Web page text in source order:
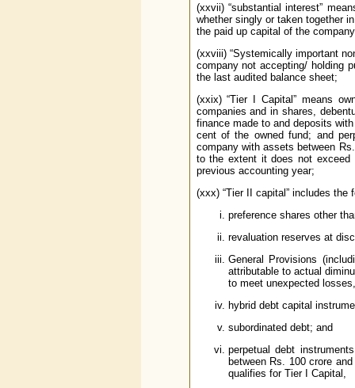
(xxvii) “substantial interest”
whether singly or taken together
the paid up capital of the
(xxviii) “Systemically important
company not accepting/ holding
the last audited balance sheet;
(xxix) “Tier I Capital” means
companies and in shares,
finance made to and deposits
cent of the owned fund; and
company with assets between
to the extent it does not
previous accounting year;
(xxx) “Tier II capital” includes the
preference shares other
revaluation reserves at
General Provisions
attributable to actual
to meet unexpected
hybrid debt capital
subordinated debt; and
perpetual debt
between Rs. 100 crore
qualifies for Tier I Capital,